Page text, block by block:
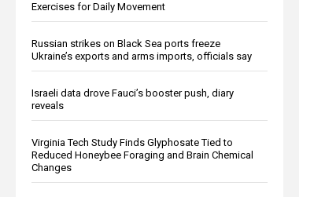
Exercises for Daily Movement
Russian strikes on Black Sea ports freeze
Ukraine’s exports and arms imports, officials say
Israeli data drove Fauci’s booster push, diary
reveals
Virginia Tech Study Finds Glyphosate Tied to
Reduced Honeybee Foraging and Brain Chemical
Changes